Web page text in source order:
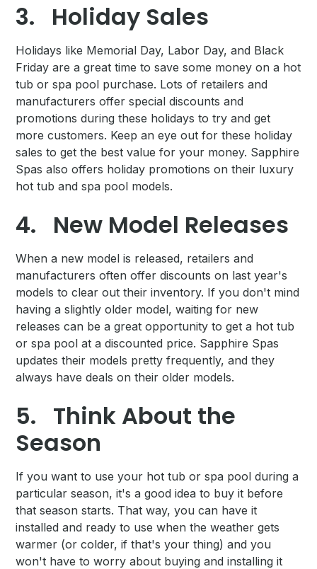
3. Holiday Sales
Holidays like Memorial Day, Labor Day, and Black
Friday are a great time to save some money on a hot
tub or spa pool purchase. Lots of retailers and
manufacturers offer special discounts and
promotions during these holidays to try and get
more customers. Keep an eye out for these holiday
sales to get the best value for your money. Sapphire
Spas also offers holiday promotions on their luxury
hot tub and spa pool models.
4. New Model Releases
When a new model is released, retailers and
manufacturers often offer discounts on last year's
models to clear out their inventory. If you don't mind
having a slightly older model, waiting for new
releases can be a great opportunity to get a hot tub
or spa pool at a discounted price. Sapphire Spas
updates their models pretty frequently, and they
always have deals on their older models.
5. Think About the
Season
If you want to use your hot tub or spa pool during a
particular season, it's a good idea to buy it before
that season starts. That way, you can have it
installed and ready to use when the weather gets
warmer (or colder, if that's your thing) and you
won't have to worry about buying and installing it